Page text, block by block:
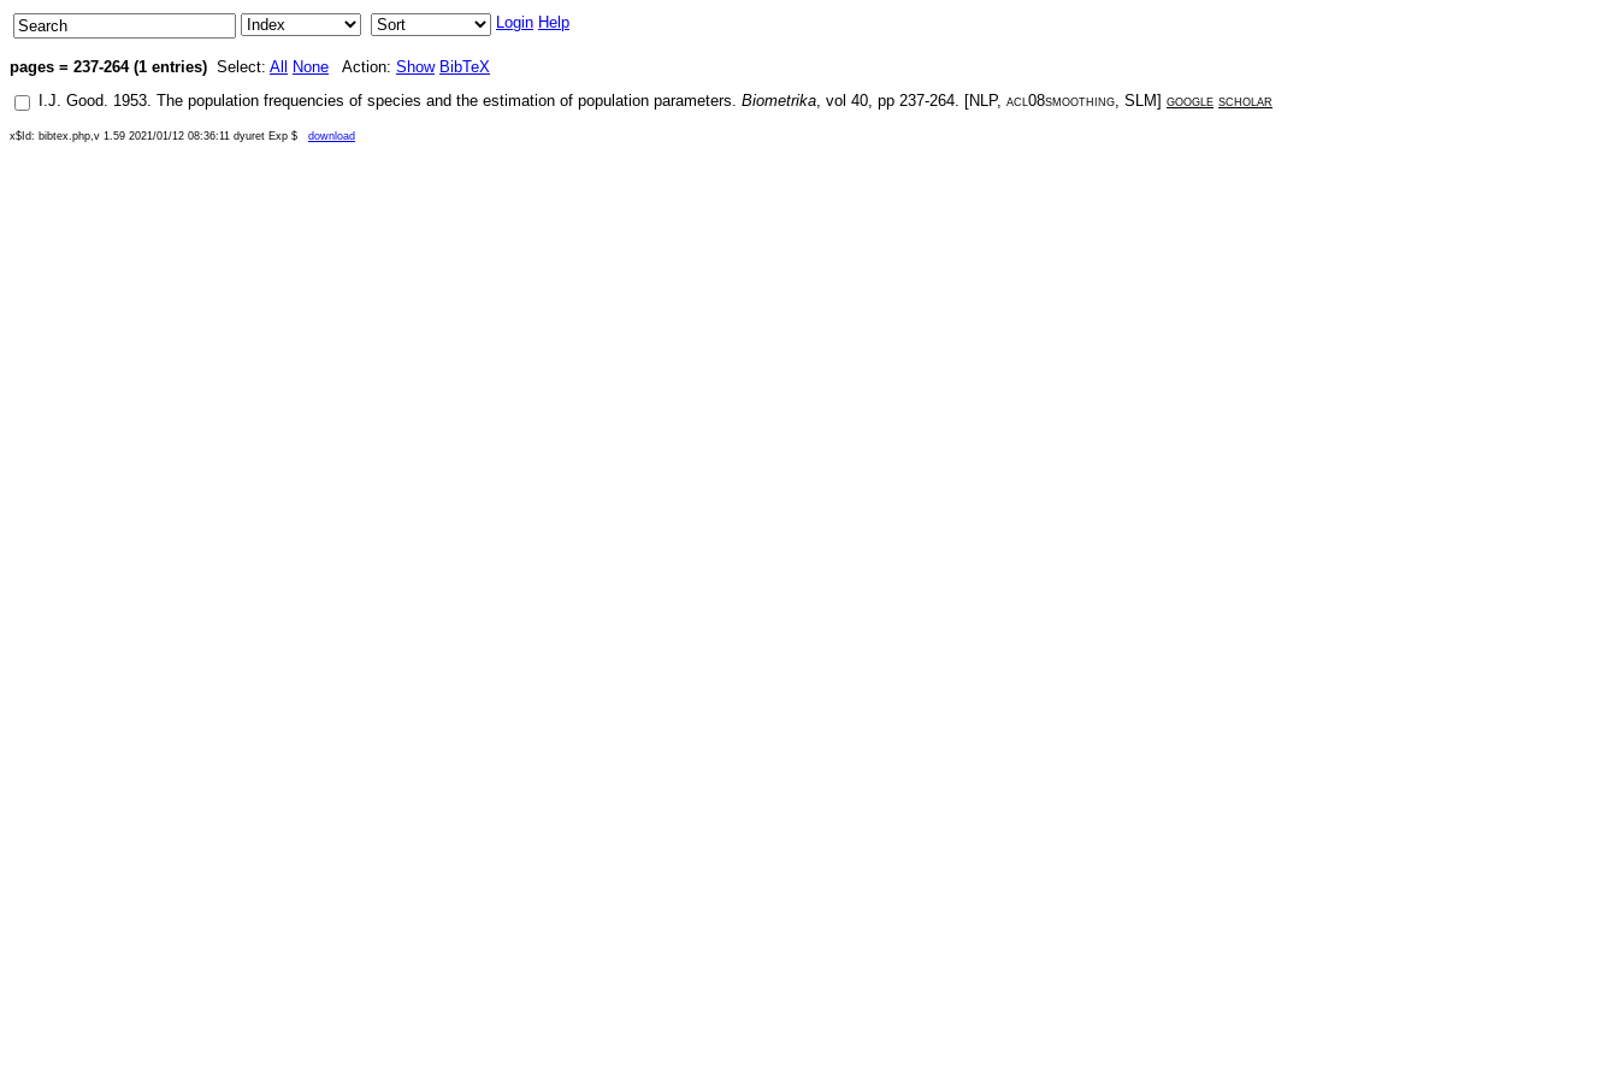
Login Help
pages = 237-264 (1 entries) Select: All None Action: Show BibTeX
I.J. Good. 1953. The population frequencies of species and the estimation of population parameters. Biometrika, vol 40, pp 237-264. [NLP, acl08smoothing, SLM] google scholar
x$Id: bibtex.php,v 1.59 2021/01/12 08:36:11 dyuret Exp $ download